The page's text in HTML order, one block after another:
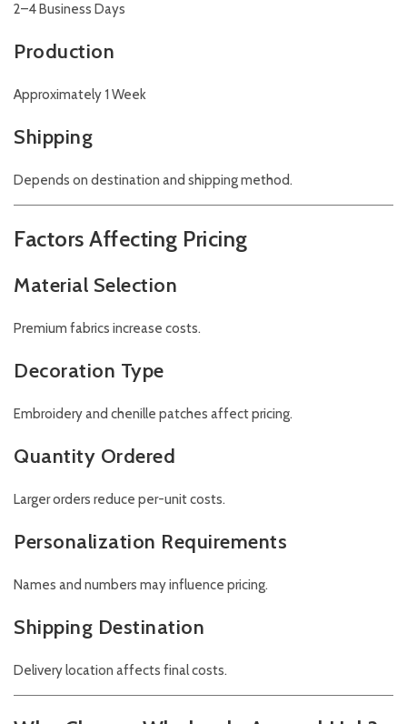
2–4 Business Days
Production
Approximately 1 Week
Shipping
Depends on destination and shipping method.
Factors Affecting Pricing
Material Selection
Premium fabrics increase costs.
Decoration Type
Embroidery and chenille patches affect pricing.
Quantity Ordered
Larger orders reduce per-unit costs.
Personalization Requirements
Names and numbers may influence pricing.
Shipping Destination
Delivery location affects final costs.